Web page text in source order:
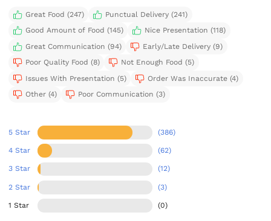
Great Food (247)
Punctual Delivery (241)
Good Amount of Food (145)
Nice Presentation (118)
Great Communication (94)
Early/Late Delivery (9)
Poor Quality Food (8)
Not Enough Food (5)
Issues With Presentation (5)
Order Was Inaccurate (4)
Other (4)
Poor Communication (3)
5 Star (386)
4 Star (62)
3 Star (12)
2 Star (3)
1 Star (0)